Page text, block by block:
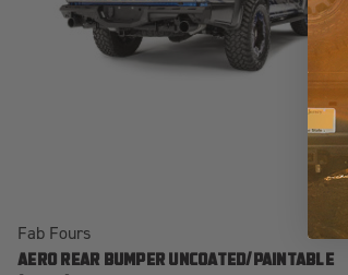
Fab Fours
AERO REAR BUMPER UNCOATED/PAINTABLE